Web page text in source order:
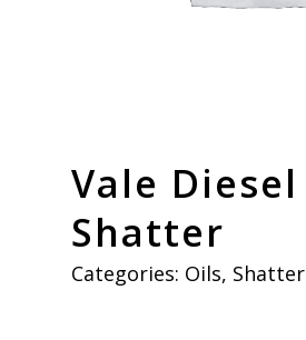
Vale Diesel
Shatter
Categories: Oils, Shatter